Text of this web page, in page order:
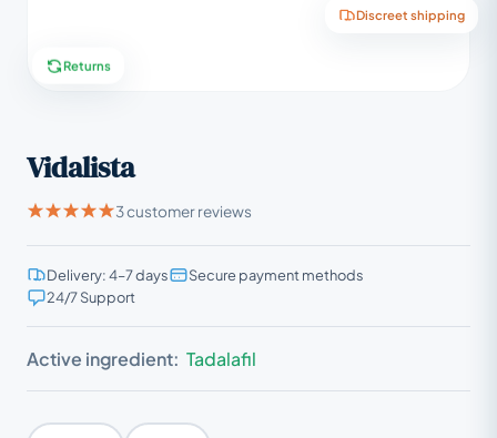
Discreet shipping
Returns
Vidalista
3 customer reviews
Delivery: 4–7 days
Secure payment methods
24/7 Support
Active ingredient: Tadalafil